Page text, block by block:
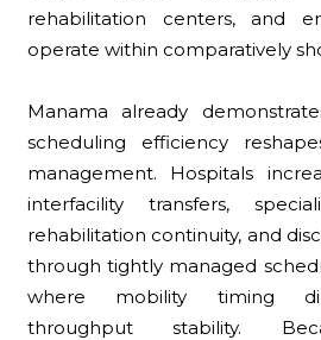
rehabilitation centers, and
operate within comparatively
Manama already
scheduling efficiency
management. Hospitals
interfacility transfers,
rehabilitation continuity, and
through tightly managed
where mobility timing
throughput stability.